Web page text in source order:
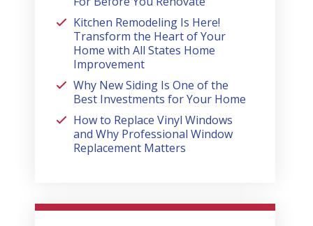
Kitchen Remodeling Is Here!
Transform the Heart of Your
Home with All States Home
Improvement
Why New Siding Is One of the
Best Investments for Your Home
How to Replace Vinyl Windows
and Why Professional Window
Replacement Matters